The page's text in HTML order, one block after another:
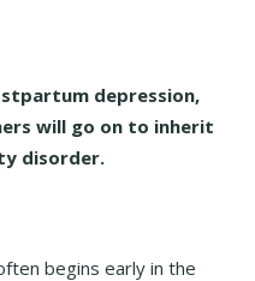
depression,
will go on to inherit
disorder.
begins early in the